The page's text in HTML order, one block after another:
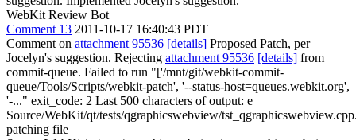
WebKit Review Bot
Comment 13 2011-10-17 16:40:43 PDT
Comment on attachment 95536 [details] Proposed Patch, per
Jocelyn's suggestion. Rejecting attachment 95536 [details] from
commit-queue. Failed to run "['/mnt/git/webkit-commit-
queue/Tools/Scripts/webkit-patch', '--status-host=queues.webkit.org',
'-..." exit_code: 2 Last 500 characters of output: e
Source/WebKit/qt/tests/qgraphicswebview/
patching file